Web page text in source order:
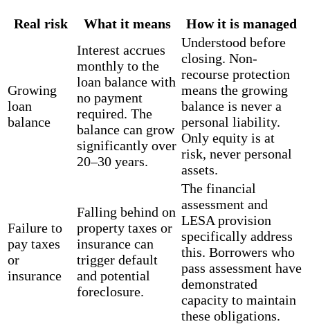
Real risk What it means How it is managed
Growing
loan
balance
Interest accrues
monthly to the
loan balance with
no payment
required. The
balance can grow
significantly over
20–30 years.
Understood before
closing. Non-
recourse protection
means the growing
balance is never a
personal liability.
Only equity is at
risk, never personal
assets.
Failure to
pay taxes
or
insurance
Falling behind on
property taxes or
insurance can
trigger default
and potential
foreclosure.
The financial
assessment and
LESA provision
specifically address
this. Borrowers who
pass assessment have
demonstrated
capacity to maintain
these obligations.